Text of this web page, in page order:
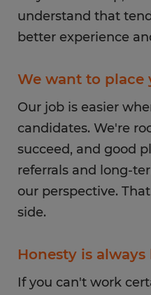
understand that
better experience
We want to place
Our job is easier
candidates. We're
succeed, and good
referrals and long-
our perspective.
side.
Honesty is
If you can't work